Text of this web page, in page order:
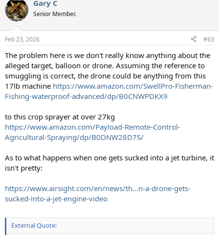
Gary C
Senior Member.
Feb 23, 2026 #63
The problem here is we don't really know anything about the
alleged target, balloon or drone. Assuming the reference to
smuggling is correct, the drone could be anything from this
17lb machine https://www.amazon.com/SwellPro-Fisherman-
Fishing-waterproof-advanced/dp/B0CNWPDKX9
to this crop sprayer at over 27kg
https://www.amazon.com/Payload-Remote-Control-
Agricultural-Spraying/dp/B0DNW28D7S/
As to what happens when one gets sucked into a jet turbine, it
isn't pretty:
https://www.airsight.com/en/news/th...n-a-drone-gets-
sucked-into-a-jet-engine-video
External Quote: